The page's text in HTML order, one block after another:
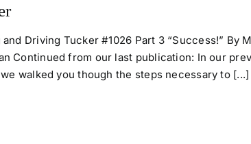
and Driving Tucker #1026 Part 3 “Success!” By
Continued from our last publication: In our
walked you though the steps necessary to [...]